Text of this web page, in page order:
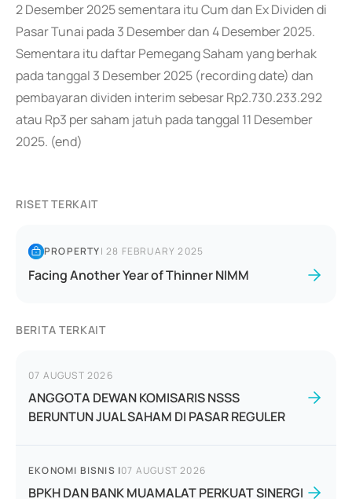
2 Desember 2025 sementara itu Cum dan Ex Dividen di
Pasar Tunai pada 3 Desember dan 4 Desember 2025.
Sementara itu daftar Pemegang Saham yang berhak
pada tanggal 3 Desember 2025 (recording date) dan
pembayaran dividen interim sebesar Rp2.730.233.292
atau Rp3 per saham jatuh pada tanggal 11 Desember
2025. (end)
RISET TERKAIT
PROPERTY|28 FEBRUARY 2025
Facing Another Year of Thinner NIMM
BERITA TERKAIT
07 AUGUST 2026
ANGGOTA DEWAN KOMISARIS NSSS
BERUNTUN JUAL SAHAM DI PASAR REGULER
EKONOMI BISNIS |07 AUGUST 2026
BPKH DAN BANK MUAMALAT PERKUAT SINERGI